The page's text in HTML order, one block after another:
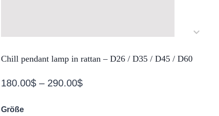
Chill pendant lamp in rattan – D26 / D35 / D45 / D60
180.00$ – 290.00$Price
Größe